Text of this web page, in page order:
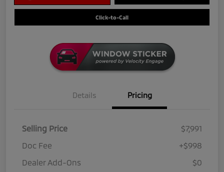
Click-to-Call
Details Pricing
Selling Price
$7,991
Doc Fee
+$998
Dealer Add-Ons
$0